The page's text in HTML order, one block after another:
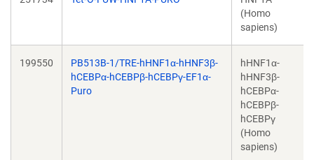
(Homo
sapiens)
199550
PB513B-1/TRE-hHNF1α-hHNF3β-
hCEBPα-hCEBPβ-hCEBPγ-EF1α-
Puro
hHNF1α-
hHNF3β-
hCEBPα-
hCEBPβ-
hCEBPγ
(Homo
sapiens)